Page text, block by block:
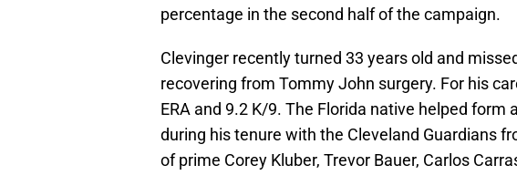
percentage in the second half of the campaign.
Clevinger recently turned 33 years old and
recovering from Tommy John surgery. For his
ERA and 9.2 K/9. The Florida native helped
during his tenure with the Cleveland Guardians
of prime Corey Kluber, Trevor Bauer, Carlos